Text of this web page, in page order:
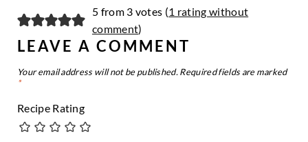
5 from 3 votes (1 rating without
comment)
LEAVE A COMMENT
Your email address will not be published.Required fields are marked
*
Recipe Rating